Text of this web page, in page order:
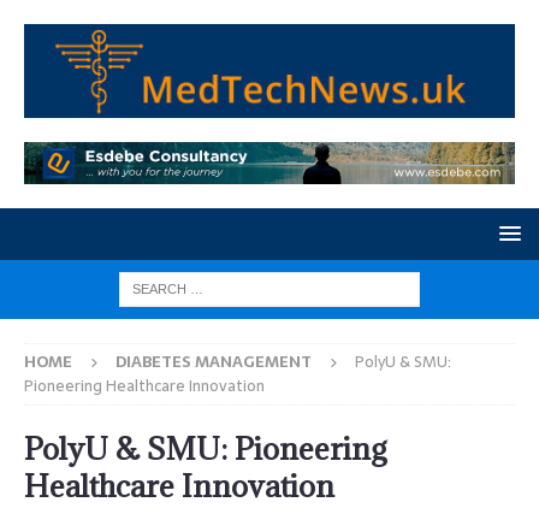
HOME DIABETES MANAGEMENT
PolyU & SMU:
Pioneering Healthcare Innovation
PolyU & SMU: Pioneering
Healthcare Innovation